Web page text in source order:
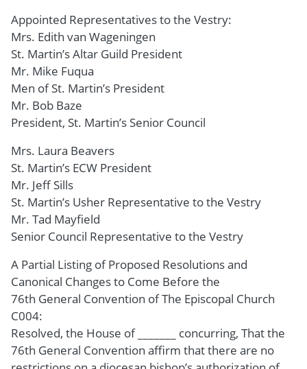
Appointed Representatives to the Vestry:
Mrs. Edith van Wageningen
St. Martin’s Altar Guild President
Mr. Mike Fuqua
Men of St. Martin’s President
Mr. Bob Baze
President, St. Martin’s Senior Council
Mrs. Laura Beavers
St. Martin’s ECW President
Mr. Jeff Sills
St. Martin’s Usher Representative to the Vestry
Mr. Tad Mayfield
Senior Council Representative to the Vestry
A Partial Listing of Proposed Resolutions and
Canonical Changes to Come Before the
76th General Convention of The Episcopal Church
C004:
Resolved, the House of _______ concurring, That the
76th General Convention affirm that there are no